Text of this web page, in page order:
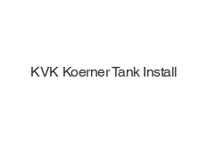
KVK Koerner Tank Install